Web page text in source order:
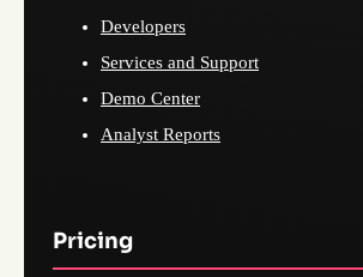
Developers
Services and Support
Demo Center
Analyst Reports
Pricing